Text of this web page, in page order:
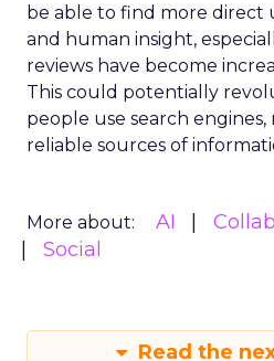
be able to find more direct
and human insight,
reviews have become
This could potentially
people use search
reliable sources of
More about: AI
Social
Read the